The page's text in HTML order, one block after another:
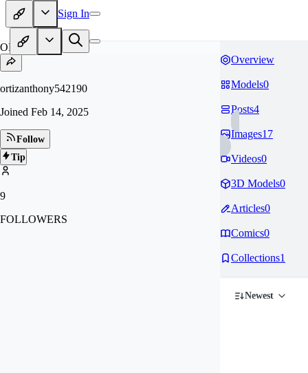
Sign In
OR
ortizanthony542190
Joined Feb 14, 2025
Follow
Tip
9
FOLLOWERS
Overview
Models0
Posts4
Images17
Videos0
3D Models0
Articles0
Comics0
Collections1
Newest